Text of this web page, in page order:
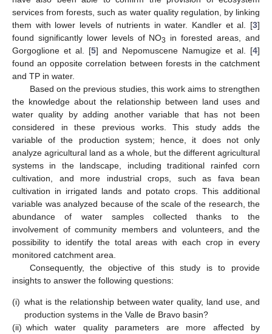
services from forests, such as water quality regulation, by linking
them with lower levels of nutrients in water. Kandler et al. [3]
found significantly lower levels of NO3
in forested areas, and
Gorgoglione et al. [5] and Nepomuscene Namugize et al. [4]
found an opposite correlation between forests in the catchment
and TP in water.
Based on the previous studies, this work aims to strengthen
the knowledge about the relationship between land uses and
water quality by adding another variable that has not been
considered in these previous works. This study adds the
variable of the production system; hence, it does not only
analyze agricultural land as a whole, but the different agricultural
systems in the landscape, including traditional rainfed corn
cultivation, and more industrial crops, such as fava bean
cultivation in irrigated lands and potato crops. This additional
variable was analyzed because of the scale of the research, the
abundance of water samples collected thanks to the
involvement of community members and volunteers, and the
possibility to identify the total areas with each crop in every
monitored catchment area.
Consequently, the objective of this study is to provide
insights to answer the following questions:
(i) what is the relationship between water quality, land use, and
production systems in the Valle de Bravo basin?
(ii) which water quality parameters are more affected by